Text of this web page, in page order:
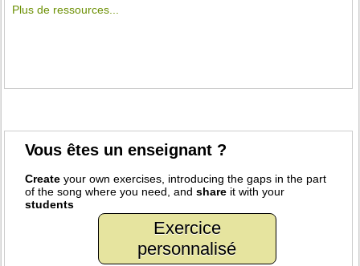
Plus de ressources...
Vous êtes un enseignant ?
Create your own exercises, introducing the gaps in the part
of the song where you need, andshare it with your
students
Exercice
personnalisé